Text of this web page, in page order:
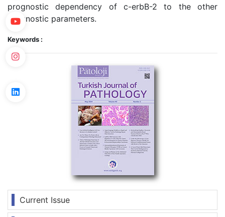
Current Issue
prognostic dependency of c-erbB-2 to the other
prognostic parameters.
Keywords :